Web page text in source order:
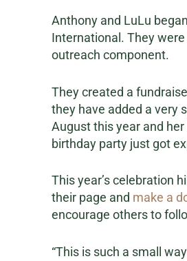
Anthony and LuLu
International. They
outreach component.
They created a
they have added a very
August this year and
birthday party just got
This year’s celebration
their page and make a
encourage others to
“This is such a small